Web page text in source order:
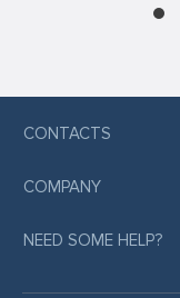
CONTACTS
COMPANY
NEED SOME HELP?